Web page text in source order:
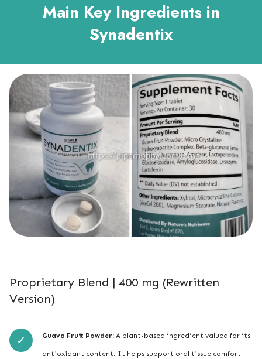
Main Key Ingredients in
Synadentix
Proprietary Blend | 400 mg (Rewritten
Version)
Guava Fruit Powder: A plant-based ingredient valued for its
antioxidant content. It helps support oral tissue comfort